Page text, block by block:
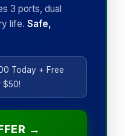
3 ports, dual
life. Safe,
Today + Free
$50!
→